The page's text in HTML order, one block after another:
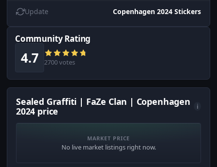
Update Copenhagen 2024 Stickers
Community Rating
4.7 2700 votes
Sealed Graffiti | FaZe Clan | Copenhagen
2024 price
i
MARKET PRICE
No live market listings right now.